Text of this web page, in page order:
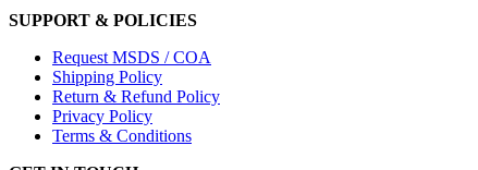
SUPPORT & POLICIES
Request MSDS / COA
Shipping Policy
Return & Refund Policy
Privacy Policy
Terms & Conditions